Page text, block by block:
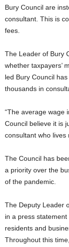
Bury Council are
consultant. This is
fees.
The Leader of Bury
whether taxpayers’
led Bury Council
thousands in
“The average wage
Council believe it is
consultant who lives
The Council has
a priority over the
of the pandemic.
The Deputy Leader
in a press
residents and
Throughout this